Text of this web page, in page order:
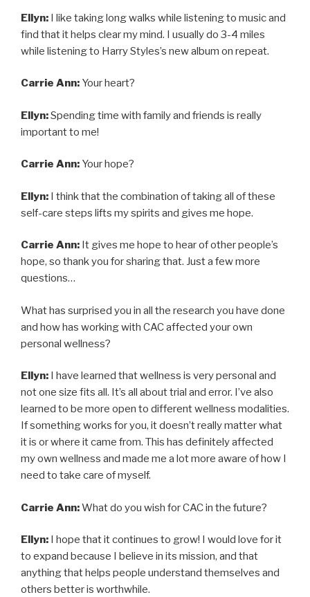
Ellyn: I like taking long walks while listening to music and
find that it helps clear my mind. I usually do 3-4 miles
while listening to Harry Styles’s new album on repeat.
Carrie Ann: Your heart?
Ellyn:Spending time with family and friends is really
important to me!
Carrie Ann: Your hope?
Ellyn: I think that the combination of taking all of these
self-care steps lifts my spirits and gives me hope.
Carrie Ann: It gives me hope to hear of other people’s
hope, so thank you for sharing that. Just a few more
questions…
What has surprised you in all the research you have done
and how has working with CAC affected your own
personal wellness?
Ellyn: I have learned that wellness is very personal and
not one size fits all. It’s all about trial and error. I’ve also
learned to be more open to different wellness modalities.
If something works for you, it doesn’t really matter what
it is or where it came from. This has definitely affected
my own wellness and made me a lot more aware of how I
need to take care of myself.
Carrie Ann:What do you wish for CAC in the future?
Ellyn: I hope that it continues to grow! I would love for it
to expand because I believe in its mission, and that
anything that helps people understand themselves and
others better is worthwhile.